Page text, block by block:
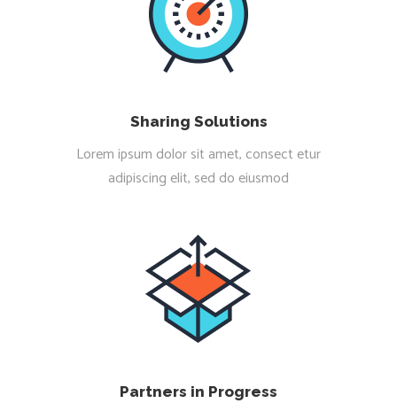
Sharing Solutions
Lorem ipsum dolor sit amet, consect etur
adipiscing elit, sed do eiusmod
Partners in Progress